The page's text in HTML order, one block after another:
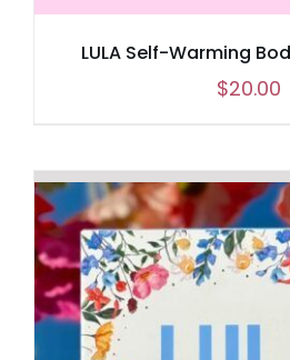
LULA Self-Warming
$20.00